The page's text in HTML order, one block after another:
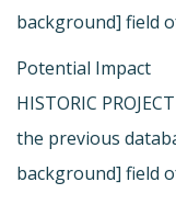
background] field
Potential Impact
HISTORIC
the previous
background] field